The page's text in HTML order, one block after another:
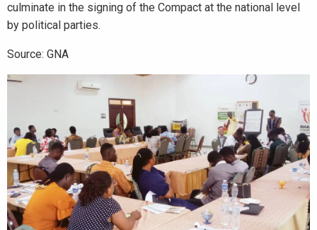
culminate in the signing of the Compact at the national level
by political parties.
Source: GNA